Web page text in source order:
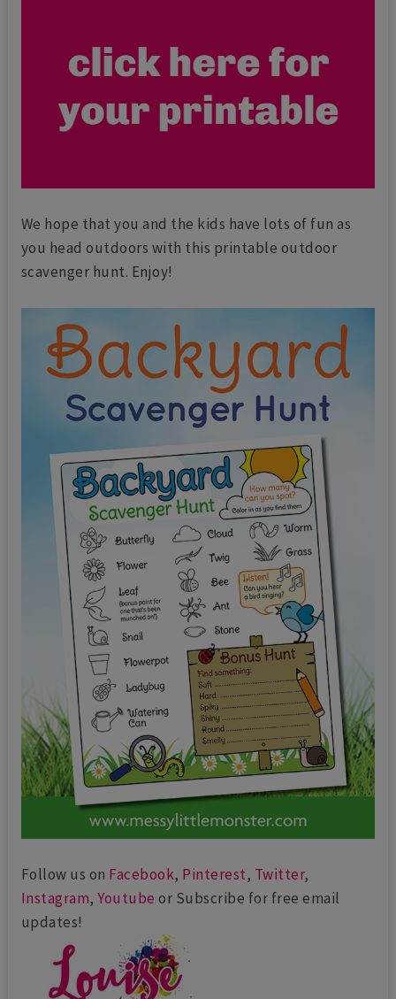
We hope that you and the kids have lots of fun as
you head outdoors with this printable outdoor
scavenger hunt. Enjoy!
Follow us on Facebook, Pinterest, Twitter,
Instagram,Youtube or Subscribe for free email
updates!